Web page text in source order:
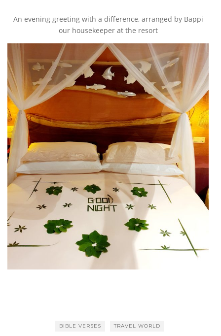
An evening greeting with a difference, arranged by Bappi
our housekeeper at the resort
BIBLE VERSES TRAVEL WORLD